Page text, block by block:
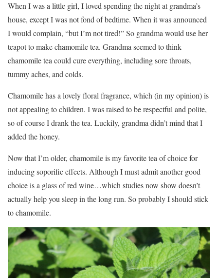
When I was a little girl, I loved spending the night at grandma’s
house, except I was not fond of bedtime. When it was announced
I would complain, “but I’m not tired!” So grandma would use her
teapot to make chamomile tea. Grandma seemed to think
chamomile tea could cure everything, including sore throats,
tummy aches, and colds.
Chamomile has a lovely floral fragrance, which (in my opinion) is
not appealing to children. I was raised to be respectful and polite,
so of course I drank the tea. Luckily, grandma didn’t mind that I
added the honey.
Now that I’m older, chamomile is my favorite tea of choice for
inducing soporific effects. Although I must admit another good
choice is a glass of red wine…which studies now show doesn’t
actually help you sleep in the long run. So probably I should stick
to chamomile.